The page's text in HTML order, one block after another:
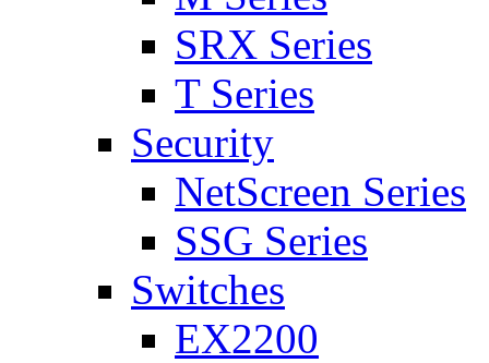
SRX Series
T Series
Security
NetScreen Series
SSG Series
Switches
EX2200